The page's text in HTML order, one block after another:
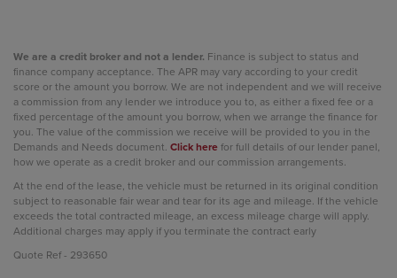
We are a credit broker and not a lender. Finance is subject to status and
finance company acceptance. The APR may vary according to your credit
score or the amount you borrow. We are not independent and we will receive
a commission from any lender we introduce you to, as either a fixed fee or a
fixed percentage of the amount you borrow, when we arrange the finance for
you. The value of the commission we receive will be provided to you in the
Demands and Needs document. Click herefor full details of our lender panel,
how we operate as a credit broker and our commission arrangements.
At the end of the lease, the vehicle must be returned in its original condition
subject to reasonable fair wear and tear for its age and mileage. If the vehicle
exceeds the total contracted mileage, an excess mileage charge will apply.
Additional charges may apply if you terminate the contract early
Quote Ref - 293650